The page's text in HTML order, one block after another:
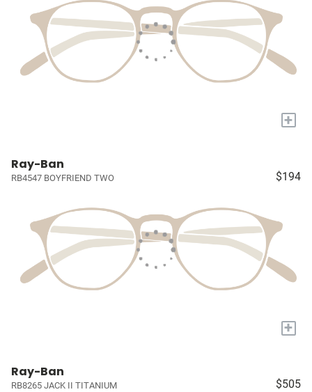
+
Ray-Ban
RB4547 BOYFRIEND TWO $194
+
Ray-Ban
RB8265 JACK II TITANIUM $505